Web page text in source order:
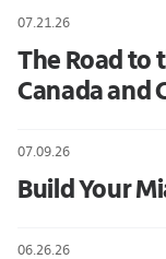
07.21.26
The Road to
Canada and
07.09.26
Build Your
06.26.26